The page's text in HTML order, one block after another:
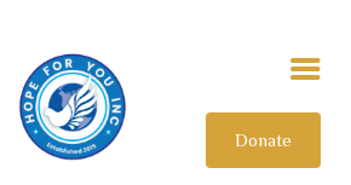
Donate